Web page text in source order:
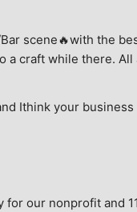
scene🔥with the
a craft while there. All
Ithink your business
our nonprofit and